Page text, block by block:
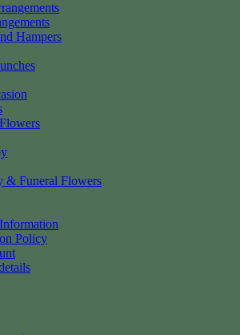
Hampers
& Funeral Flowers
Policy